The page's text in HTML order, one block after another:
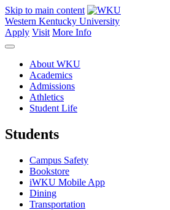
Skip to main content
Western Kentucky University
Apply Visit More Info
About WKU
Academics
Admissions
Athletics
Student Life
Students
Campus Safety
Bookstore
iWKU Mobile App
Dining
Transportation